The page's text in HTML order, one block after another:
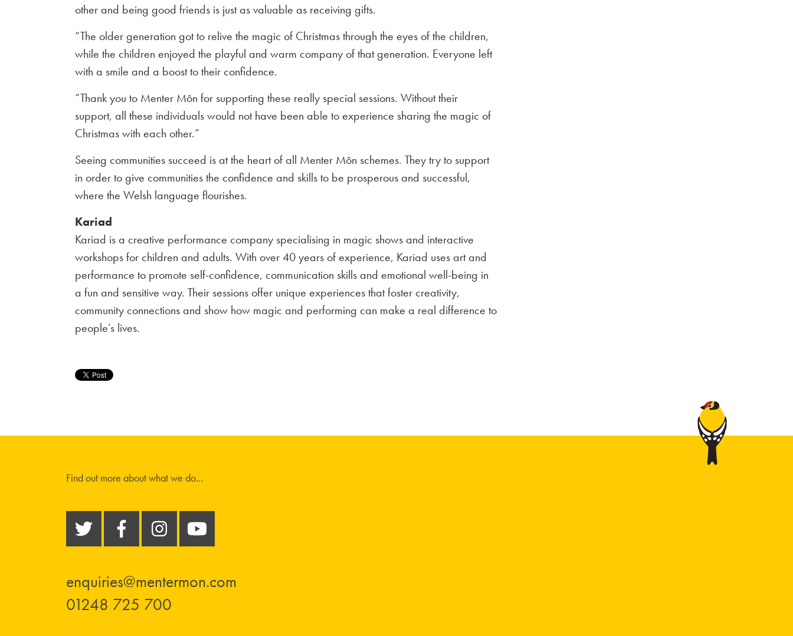
other and being good friends is just as valuable as receiving gifts.
“The older generation got to relive the magic of Christmas through the eyes of the children,
while the children enjoyed the playful and warm company of that generation. Everyone left
with a smile and a boost to their confidence.
“Thank you to Menter Môn for supporting these really special sessions. Without their
support, all these individuals would not have been able to experience sharing the magic of
Christmas with each other.”
Seeing communities succeed is at the heart of all Menter Môn schemes. They try to support
in order to give communities the confidence and skills to be prosperous and successful,
where the Welsh language flourishes.
Kariad
Kariad is a creative performance company specialising in magic shows and interactive
workshops for children and adults. With over 40 years of experience, Kariad uses art and
performance to promote self-confidence, communication skills and emotional well-being in
a fun and sensitive way. Their sessions offer unique experiences that foster creativity,
community connections and show how magic and performing can make a real difference to
people’s lives.
Find out more about what we do...
enquiries@mentermon.com
01248 725 700